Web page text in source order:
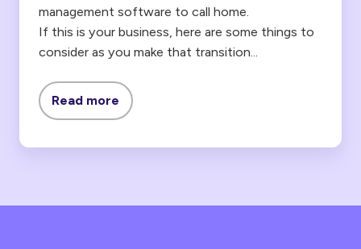
management software to call home.
If this is your business, here are some things to
consider as you make that transition...
Read more